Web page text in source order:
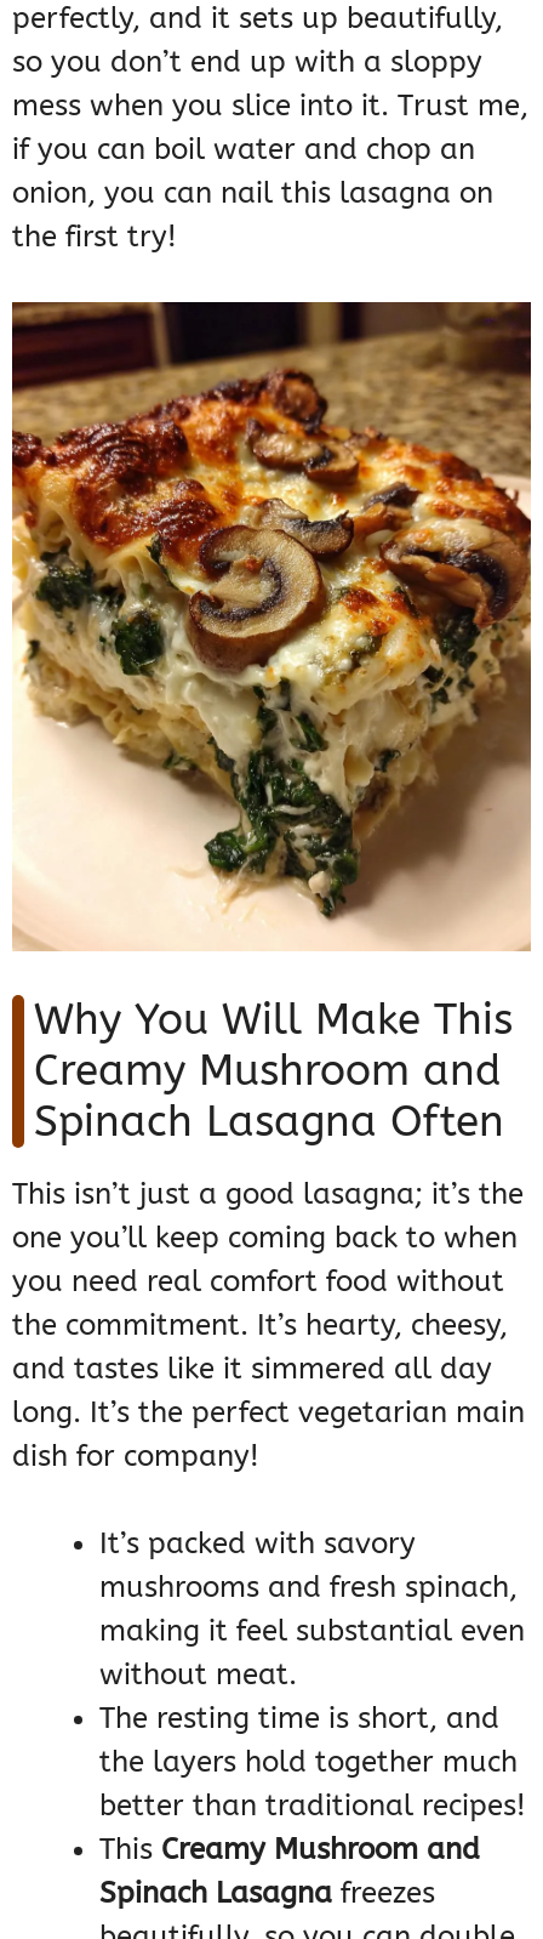
perfectly, and it sets up beautifully,
so you don’t end up with a sloppy
mess when you slice into it. Trust me,
if you can boil water and chop an
onion, you can nail this lasagna on
the first try!
Why You Will Make This
Creamy Mushroom and
Spinach Lasagna Often
This isn’t just a good lasagna; it’s the
one you’ll keep coming back to when
you need real comfort food without
the commitment. It’s hearty, cheesy,
and tastes like it simmered all day
long. It’s the perfect vegetarian main
dish for company!
It’s packed with savory
mushrooms and fresh spinach,
making it feel substantial even
without meat.
The resting time is short, and
the layers hold together much
better than traditional recipes!
This Creamy Mushroom and
Spinach Lasagna freezes